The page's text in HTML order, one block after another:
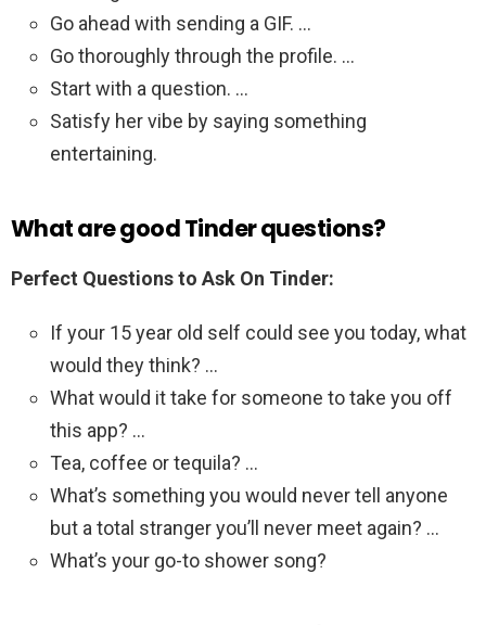
Go ahead with sending a GIF. …
Go thoroughly through the profile. …
Start with a question. …
Satisfy her vibe by saying something
entertaining.
What are good Tinder questions?
Perfect Questions to Ask On Tinder:
If your 15 year old self could see you today, what
would they think? …
What would it take for someone to take you off
this app? …
Tea, coffee or tequila? …
What’s something you would never tell anyone
but a total stranger you’ll never meet again? …
What’s your go-to shower song?